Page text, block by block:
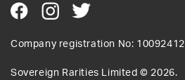
Company registration No: 10092412
Sovereign Rarities Limited © 2026.